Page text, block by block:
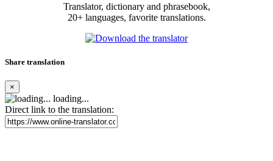
Translator, dictionary and phrasebook,
20+ languages, favorite translations.
Share translation
×
loading...
Direct link to the translation: